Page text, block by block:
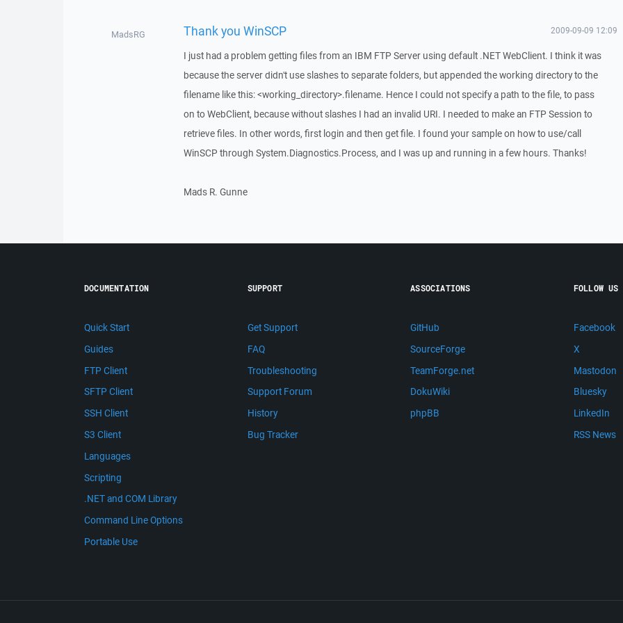
MadsRG Thank you WinSCP 2009-09-09 12:09
I just had a problem getting files from an IBM FTP Server using default .NET WebClient. I think it was
because the server didn't use slashes to separate folders, but appended the working directory to the
filename like this: <working_directory>.filename. Hence I could not specify a path to the file, to pass
on to WebClient, because without slashes I had an invalid URI. I needed to make an FTP Session to
retrieve files. In other words, first login and then get file. I found your sample on how to use/call
WinSCP through System.Diagnostics.Process, and I was up and running in a few hours. Thanks!
Mads R. Gunne
DOCUMENTATION
Quick Start
Guides
FTP Client
SFTP Client
SSH Client
S3 Client
Languages
Scripting
.NET and COM Library
Command Line Options
Portable Use
SUPPORT
Get Support
FAQ
Troubleshooting
Support Forum
History
Bug Tracker
ASSOCIATIONS
GitHub
SourceForge
TeamForge.net
DokuWiki
phpBB
FOLLOW US
Facebook
X
Mastodon
Bluesky
LinkedIn
RSS News